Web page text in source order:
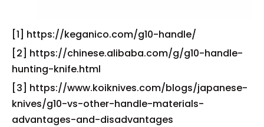
[1] https://keganico.com/g10-handle/
[2] https://chinese.alibaba.com/g/g10-handle-
hunting-knife.html
[3] https://www.koiknives.com/blogs/japanese-
knives/g10-vs-other-handle-materials-
advantages-and-disadvantages